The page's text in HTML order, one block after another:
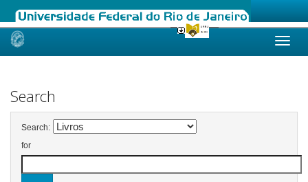
Skip
Search
Search:
for